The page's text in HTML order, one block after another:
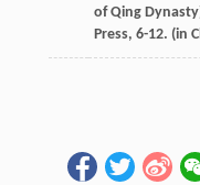
of Qing
Press, 6-12. (in